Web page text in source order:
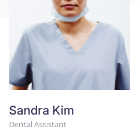
Sandra Kim
Dental Assistant